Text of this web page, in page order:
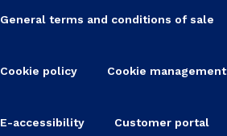
General terms and conditions of sale
Cookie policy Cookie management
E-accessibility Customer portal